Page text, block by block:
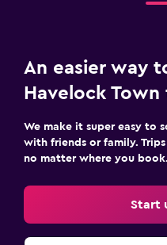
An easier way
Havelock
We make it super easy to
with friends or family.
no matter where you book.
Start